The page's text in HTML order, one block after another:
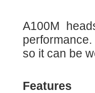
A100M
so it can be
Features